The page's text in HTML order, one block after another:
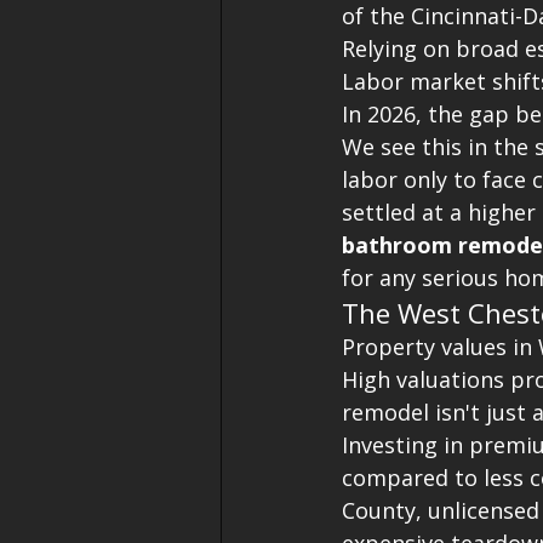
of the Cincinnati-
Relying on broad
Labor market
In 2026, the gap
We see this in the
labor only to face
settled at a
bathroom
for any serious
The West
Property values
High valuations
remodel isn't just
Investing in
compared to less
County,